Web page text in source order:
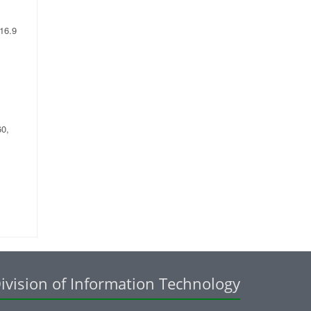
of Information Technology